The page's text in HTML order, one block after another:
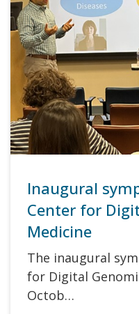
Inaugural
Center for
Medicine
The inaugural
for Digital
Octob…